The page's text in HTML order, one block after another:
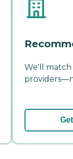
We'll